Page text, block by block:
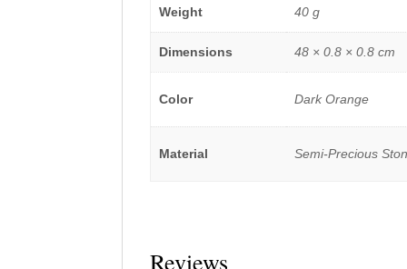
Weight 40 g
Dimensions 48 × 0.8 × 0.8 cm
Color Dark Orange
Material Semi-Precious
Reviews